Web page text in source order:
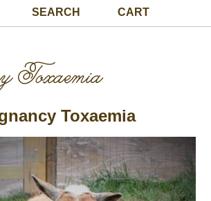
SEARCH CART
Toxaemia
Toxaemia